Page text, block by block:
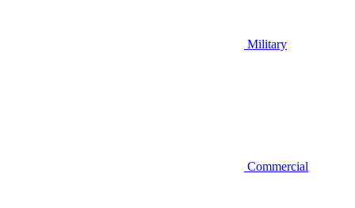
Military
Commercial